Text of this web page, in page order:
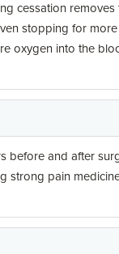
cessation
stopping for
oxygen into the
before and after
strong pain